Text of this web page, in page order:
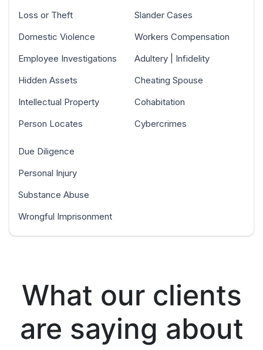
Loss or Theft
Domestic Violence
Employee Investigations
Hidden Assets
Intellectual Property
Person Locates
Slander Cases
Workers Compensation
Adultery | Infidelity
Cheating Spouse
Cohabitation
Cybercrimes
Due Diligence
Personal Injury
Substance Abuse
Wrongful Imprisonment
What our clients
are saying about